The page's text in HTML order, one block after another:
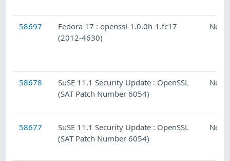
58697
Fedora 17 : openssl-1.0.0h-1.fc17
(2012-4630)
58678
SuSE 11.1 Security Update : OpenSSL
(SAT Patch Number 6054)
58677
SuSE 11.1 Security Update : OpenSSL
(SAT Patch Number 6054)